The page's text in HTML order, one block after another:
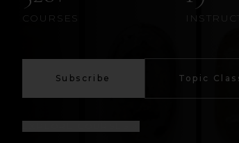
COURSES
Subscribe Topic